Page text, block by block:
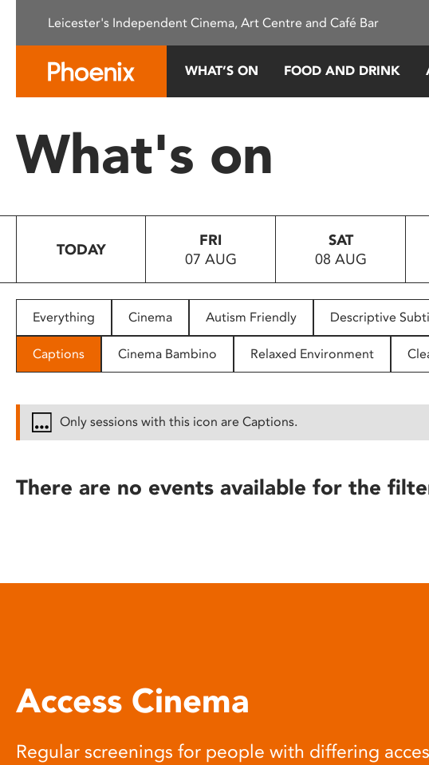
This
system.
Press
to
people
with
disabilities
reader;
open
Leicester's Independent Cinema, Art Centre and Café Bar
WHAT’S ON FOOD AND DRINK
What's on
TODAY
FRI
07 AUG
SAT
08 AUG
Everything Cinema Autism Friendly Descriptive
Captions Cinema Bambino Relaxed Environment
Only sessions with this icon are Captions.
There are no events available for the
Access Cinema
Regular screenings for people with differing